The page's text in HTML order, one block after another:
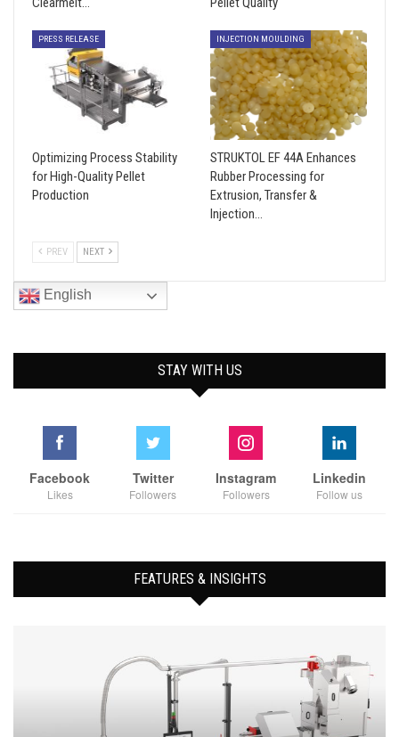
PRESS RELEASE
Optimizing Process Stability
for High-Quality Pellet
Production
INJECTION MOULDING
STRUKTOL EF 44A Enhances
Rubber Processing for
Extrusion, Transfer &
Injection…
PREV NEXT
English
STAY WITH US
Facebook
Likes
Twitter
Followers
Instagram
Followers
Linkedin
Follow us
FEATURES & INSIGHTS